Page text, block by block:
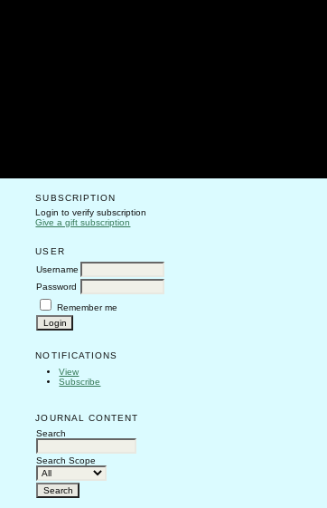
SUBSCRIPTION
Login to verify subscription
Give a gift subscription
USER
Username
Password
Remember me
NOTIFICATIONS
View
Subscribe
JOURNAL CONTENT
Search
Search Scope